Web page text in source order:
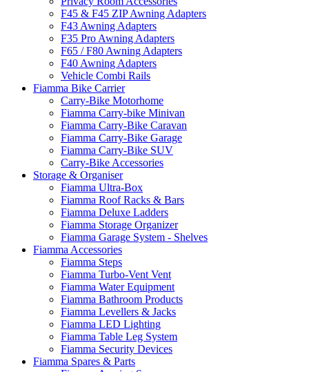
F45 & F45 ZIP Awning Adapters
F43 Awning Adapters
F35 Pro Awning Adapters
F65 / F80 Awning Adapters
F40 Awning Adapters
Vehicle Combi Rails
Fiamma Bike Carrier
Carry-Bike Motorhome
Fiamma Carry-bike Minivan
Fiamma Carry-Bike Caravan
Fiamma Carry-Bike Garage
Fiamma Carry-Bike SUV
Carry-Bike Accessories
Storage & Organiser
Fiamma Ultra-Box
Fiamma Roof Racks & Bars
Fiamma Deluxe Ladders
Fiamma Storage Organizer
Fiamma Garage System - Shelves
Fiamma Accessories
Fiamma Steps
Fiamma Turbo-Vent Vent
Fiamma Water Equipment
Fiamma Bathroom Products
Fiamma Levellers & Jacks
Fiamma LED Lighting
Fiamma Table Leg System
Fiamma Security Devices
Fiamma Spares & Parts